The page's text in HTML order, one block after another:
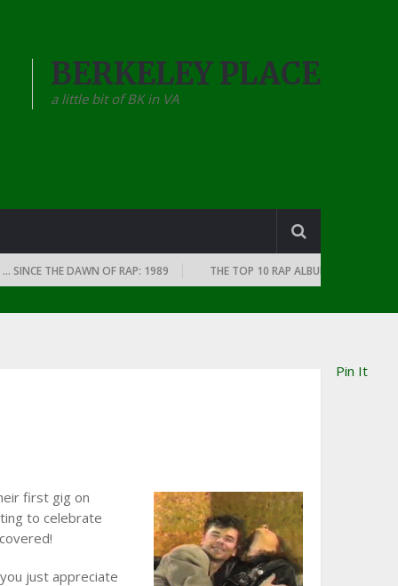
BERKELEY PLACE
a little bit of BK in VA
THE DAWN OF RAP: 1989 THE TOP 10 RAP ALBUMS OF EVERY YEAR …
first gig on
to celebrate
just appreciate
Pin It